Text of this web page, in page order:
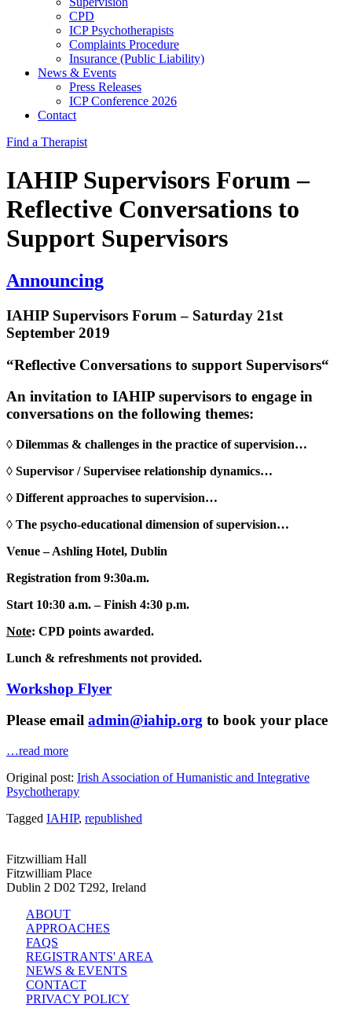
CPD
ICP Psychotherapists
Complaints Procedure
Insurance (Public Liability)
News & Events
Press Releases
ICP Conference 2026
Contact
Find a Therapist
IAHIP Supervisors Forum –
Reflective Conversations to
Support Supervisors
Announcing
IAHIP Supervisors Forum – Saturday 21st
September 2019
“Reflective Conversations to support Supervisors“
An invitation to IAHIP supervisors to engage in
conversations on the following themes:
◊ Dilemmas & challenges in the practice of supervision…
◊ Supervisor / Supervisee relationship dynamics…
◊ Different approaches to supervision…
◊ The psycho-educational dimension of supervision…
Venue– Ashling Hotel, Dublin
Registration from 9:30a.m.
Start 10:30 a.m. –Finish 4:30 p.m.
Note: CPD points awarded.
Lunch & refreshments not provided.
Workshop Flyer
Please email admin@iahip.org to book your place
…read more
Original post: Irish Association of Humanistic and Integrative
Psychotherapy
Tagged IAHIP, republished
Fitzwilliam Hall
Fitzwilliam Place
Dublin 2 D02 T292, Ireland
ABOUT
APPROACHES
FAQS
REGISTRANTS' AREA
NEWS & EVENTS
CONTACT
PRIVACY POLICY